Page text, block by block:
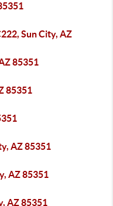
Sun City, AZ
85351
85351
AZ 85351
AZ 85351
AZ 85351